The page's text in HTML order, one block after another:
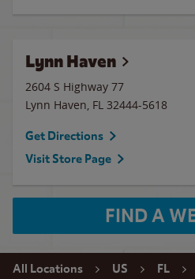
Lynn Haven
2604 S Highway 77
Lynn Haven, FL 32444-5618
Get Directions
Visit Store Page
FIND A
All Locations US FL